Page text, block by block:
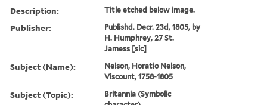
Description: Title etched below image.
Publisher:
Publishd. Decr. 23d, 1805, by
H. Humphrey, 27 St.
Jamess [sic]
Subject (Name):
Nelson, Horatio Nelson,
Viscount, 1758-1805
Subject (Topic):
Britannia (Symbolic